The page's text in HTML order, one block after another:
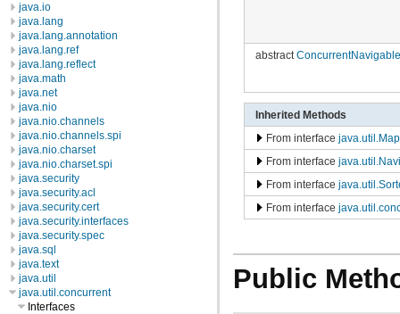
java.io
java.lang
java.lang.annotation
java.lang.ref
java.lang.reflect
java.math
java.net
java.nio
java.nio.channels
java.nio.channels.spi
java.nio.charset
java.nio.charset.spi
java.security
java.security.acl
java.security.cert
java.security.interfaces
java.security.spec
java.sql
java.text
java.util
java.util.concurrent
Interfaces
abstract
Inherited Methods
From interface java.util.Map
From interface
From interface
From interface
Public